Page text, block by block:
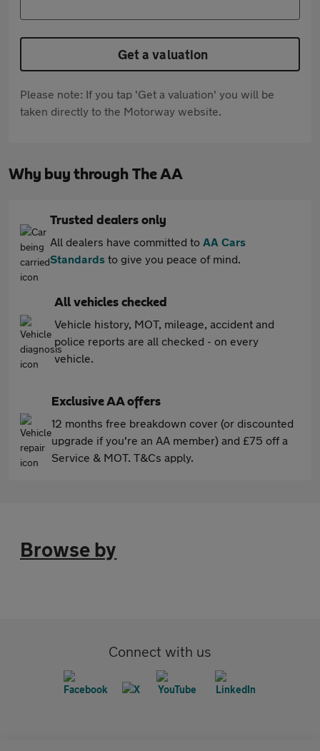
Get a valuation
Please note: If you tap 'Get a valuation' you will be
taken directly to the Motorway website.
Why buy through The AA
Trusted dealers only
All dealers have committed to AA Cars
Standards to give you peace of mind.
All vehicles checked
Vehicle history, MOT, mileage, accident and
police reports are all checked - on every
vehicle.
Exclusive AA offers
12 months free breakdown cover (or discounted
upgrade if you're an AA member) and £75 off a
Service & MOT. T&Cs apply.
Browse by
Connect with us